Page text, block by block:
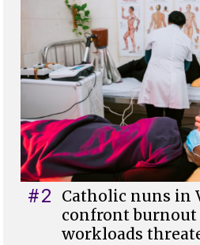
#2
Catholic nuns in
confront
workloads